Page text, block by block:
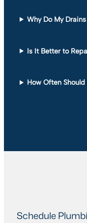
Why Do My
Is It Better to
How Often
Schedule